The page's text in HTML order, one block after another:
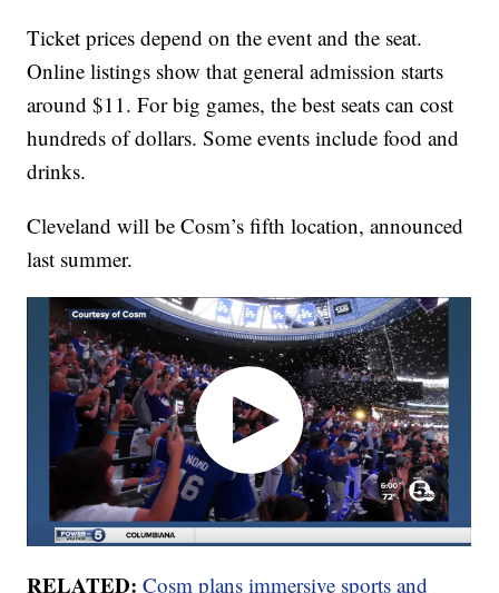
Ticket prices depend on the event and the seat.
Online listings show that general admission starts
around $11. For big games, the best seats can cost
hundreds of dollars. Some events include food and
drinks.
Cleveland will be Cosm’s fifth location, announced
last summer.
RELATED: Cosm plans immersive sports and